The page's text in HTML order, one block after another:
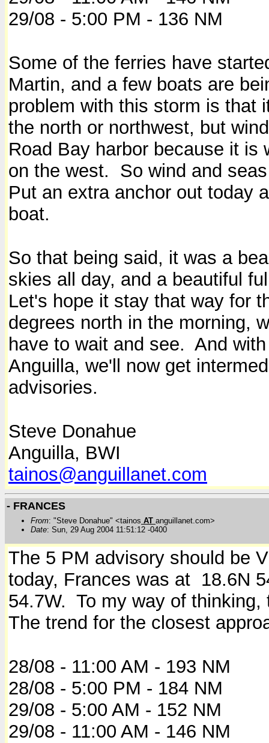
29/08 - 5:00 PM - 136 NM
Some of the ferries have
Martin, and a few boats are
problem with this storm is that
the north or northwest, but
Road Bay harbor because it is
on the west. So wind and
Put an extra anchor out today
boat.
So that being said, it was a
skies all day, and a beautiful
Let's hope it stay that way for
degrees north in the morning,
have to wait and see. And
Anguilla, we'll now get
advisories.
Steve Donahue
Anguilla, BWI
tainos@anguillanet.com
- FRANCES
From: "Steve Donahue" <tainos AT anguillanet.com>
Date: Sun, 29 Aug 2004 11:51:12 -0400
The 5 PM advisory should be
today, Frances was at 18.6N
54.7W. To my way of
The trend for the closest
28/08 - 11:00 AM - 193 NM
28/08 - 5:00 PM - 184 NM
29/08 - 5:00 AM - 152 NM
29/08 - 11:00 AM - 146 NM